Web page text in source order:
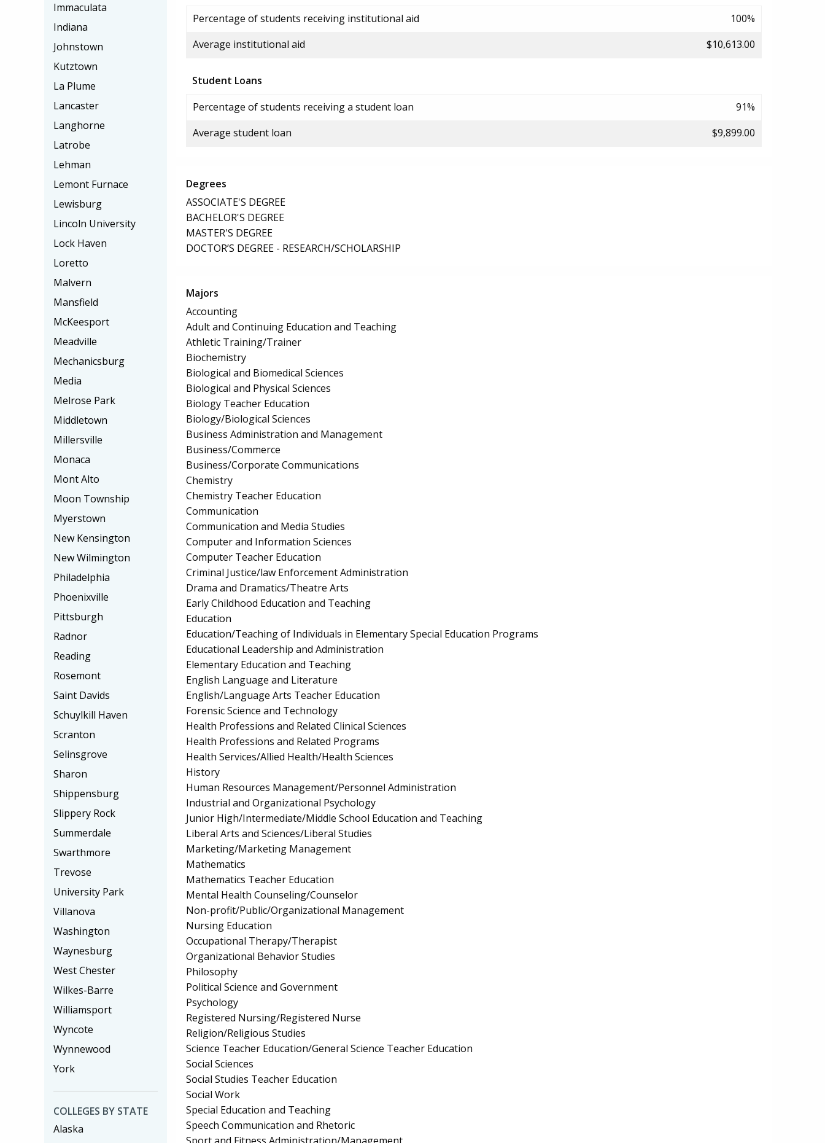
Percentage of students receiving institutional aid
100%
Average institutional aid
$10,613.00
Student Loans
Percentage of students receiving a student loan
91%
Average student loan
$9,899.00
Degrees
ASSOCIATE'S DEGREE
BACHELOR'S DEGREE
MASTER'S DEGREE
DOCTOR’S DEGREE - RESEARCH/SCHOLARSHIP
Majors
Accounting
Adult and Continuing Education and Teaching
Athletic Training/Trainer
Biochemistry
Biological and Biomedical Sciences
Biological and Physical Sciences
Biology Teacher Education
Biology/Biological Sciences
Business Administration and Management
Business/Commerce
Business/Corporate Communications
Chemistry
Chemistry Teacher Education
Communication
Communication and Media Studies
Computer and Information Sciences
Computer Teacher Education
Criminal Justice/law Enforcement Administration
Drama and Dramatics/Theatre Arts
Early Childhood Education and Teaching
Education
Education/Teaching of Individuals in Elementary Special Education Programs
Educational Leadership and Administration
Elementary Education and Teaching
English Language and Literature
English/Language Arts Teacher Education
Forensic Science and Technology
Health Professions and Related Clinical Sciences
Health Professions and Related Programs
Health Services/Allied Health/Health Sciences
History
Human Resources Management/Personnel Administration
Industrial and Organizational Psychology
Junior High/Intermediate/Middle School Education and Teaching
Liberal Arts and Sciences/Liberal Studies
Marketing/Marketing Management
Mathematics
Mathematics Teacher Education
Mental Health Counseling/Counselor
Non-profit/Public/Organizational Management
Nursing Education
Occupational Therapy/Therapist
Organizational Behavior Studies
Philosophy
Political Science and Government
Psychology
Registered Nursing/Registered Nurse
Religion/Religious Studies
Science Teacher Education/General Science Teacher Education
Social Sciences
Social Studies Teacher Education
Social Work
Special Education and Teaching
Speech Communication and Rhetoric
Sport and Fitness Administration/Management
Immaculata
Indiana
Johnstown
Kutztown
La Plume
Lancaster
Langhorne
Latrobe
Lehman
Lemont Furnace
Lewisburg
Lincoln University
Lock Haven
Loretto
Malvern
Mansfield
McKeesport
Meadville
Mechanicsburg
Media
Melrose Park
Middletown
Millersville
Monaca
Mont Alto
Moon Township
Myerstown
New Kensington
New Wilmington
Philadelphia
Phoenixville
Pittsburgh
Radnor
Reading
Rosemont
Saint Davids
Schuylkill Haven
Scranton
Selinsgrove
Sharon
Shippensburg
Slippery Rock
Summerdale
Swarthmore
Trevose
University Park
Villanova
Washington
Waynesburg
West Chester
Wilkes-Barre
Williamsport
Wyncote
Wynnewood
York
COLLEGES BY STATE
Alaska